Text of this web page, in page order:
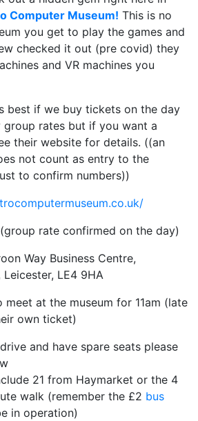
Computer Museum! This is no
you get to play the games and
checked it out (pre covid) they
and VR machines you
best if we buy tickets on the day
rates but if you want a
their website for details. ((an
not count as entry to the
to confirm numbers))
rate confirmed on the day)
Way Business Centre,
LE4 9HA
meet at the museum for 11am (late
own ticket)
and have spare seats please
21 from Haymarket or the 4
walk (remember the £2 bus
in operation)